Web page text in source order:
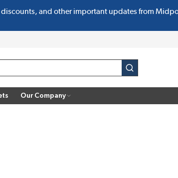
and other important updates from
submit search
Our Company